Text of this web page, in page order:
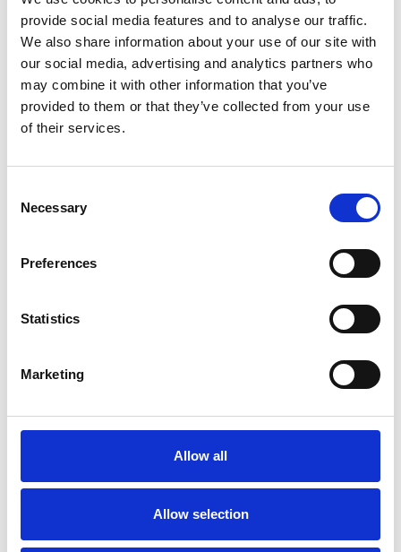
provide social media features and to analyse our traffic.
We also share information about your use of our site with
our social media, advertising and analytics partners who
may combine it with other information that you’ve
provided to them or that they’ve collected from your use
of their services.
Selection
Necessary
Preferences
Statistics
Marketing
Allow all
Allow selection
Whether it’s top, bottom, laterally or labelling
of transport units – the requirements for food
enable reliable labelling for a wide variety of
units to large-scale containers.
Production at our customers’ facilities often runs 24/7.
This demands not only precision and performance, but
also requires a continuous and interruption-free
We see ourselves as a partner to the food industry – and